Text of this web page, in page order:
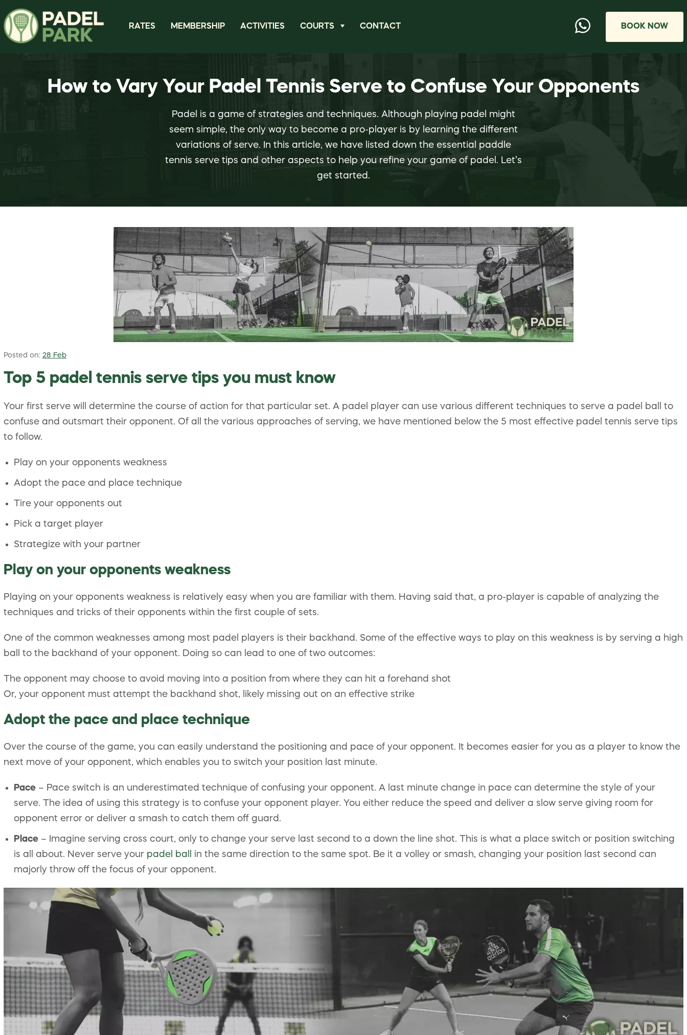
RATES MEMBERSHIP ACTIVITIES COURTS CONTACT BOOK NOW
How to Vary Your Padel Tennis Serve to Confuse Your Opponents
Padel is a game of strategies and techniques. Although playing padel might
seem simple, the only way to become a pro-player is by learning the different
variations of serve. In this article, we have listed down the essential paddle
tennis serve tips and other aspects to help you refine your game of padel. Let’s
get started.
Posted on: 28 Feb
Top 5 padel tennis serve tips you must know
Your first serve will determine the course of action for that particular set. A padel player can use various different techniques to serve a padel ball to
confuse and outsmart their opponent. Of all the various approaches of serving, we have mentioned below the 5 most effective padel tennis serve tips
to follow.
Play on your opponents weakness
Adopt the pace and place technique
Tire your opponents out
Pick a target player
Strategize with your partner
Play on your opponents weakness
Playing on your opponents weakness is relatively easy when you are familiar with them. Having said that, a pro-player is capable of analyzing the
techniques and tricks of their opponents within the first couple of sets.
One of the common weaknesses among most padel players is their backhand. Some of the effective ways to play on this weakness is by serving a high
ball to the backhand of your opponent. Doing so can lead to one of two outcomes:
The opponent may choose to avoid moving into a position from where they can hit a forehand shot
Or, your opponent must attempt the backhand shot, likely missing out on an effective strike
Adopt the pace and place technique
Over the course of the game, you can easily understand the positioning and pace of your opponent. It becomes easier for you as a player to know the
next move of your opponent, which enables you to switch your position last minute.
Pace – Pace switch is an underestimated technique of confusing your opponent. A last minute change in pace can determine the style of your
serve. The idea of using this strategy is to confuse your opponent player. You either reduce the speed and deliver a slow serve giving room for
opponent error or deliver a smash to catch them off guard.
Place – Imagine serving cross court, only to change your serve last second to a down the line shot. This is what a place switch or position switching
is all about. Never serve your padel ball
in the same direction to the same spot. Be it a volley or smash, changing your position last second can
majorly throw off the focus of your opponent.